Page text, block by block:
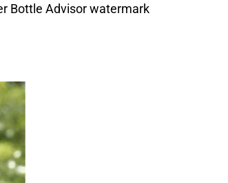
Bottle Advisor watermark